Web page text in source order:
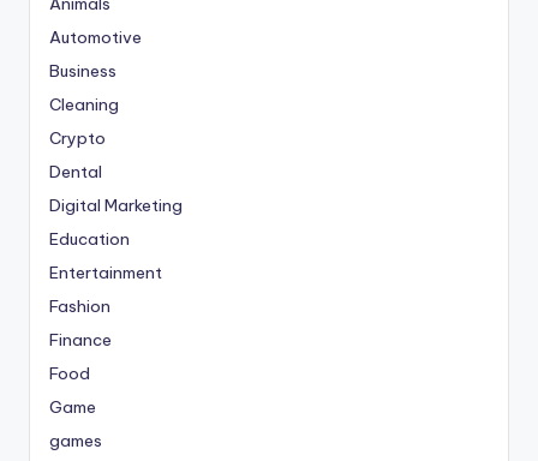
Automotive
Business
Cleaning
Crypto
Dental
Digital Marketing
Education
Entertainment
Fashion
Finance
Food
Game
games